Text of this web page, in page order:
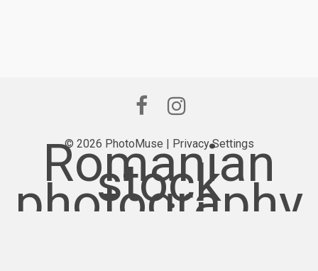
© 2026 PhotoMuse | Privacy Settings
Romanian
stock
photography
provider